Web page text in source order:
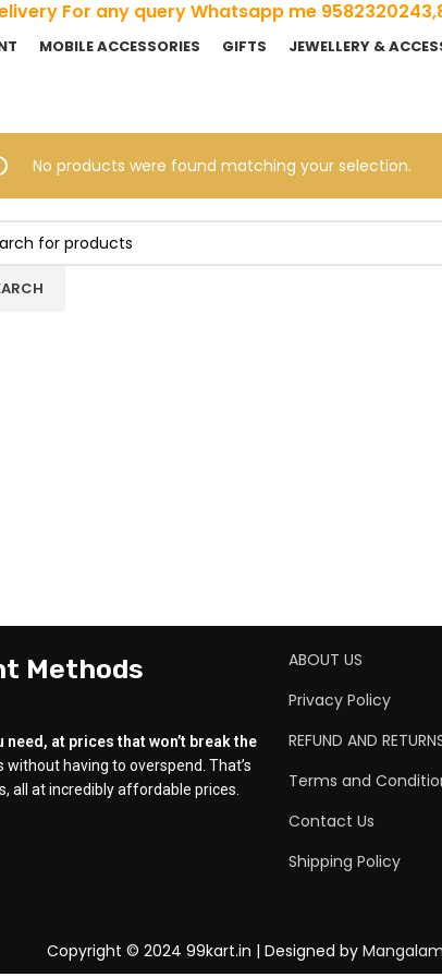
For any query Whatsapp me
MOBILE ACCESSORIES GIFTS JEWELLERY &
No products were found matching your selection.
Methods
at prices that won’t break the
having to overspend. That’s
all at incredibly affordable prices.
ABOUT US
Privacy Policy
REFUND AND
Terms and
Contact Us
Shipping Policy
Copyright © 2024 99kart.in | Designed by